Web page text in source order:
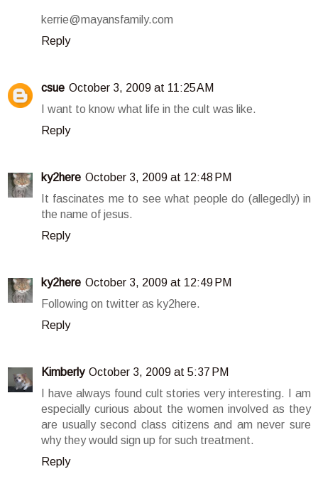
kerrie@mayansfamily.com
Reply
csue October 3, 2009 at 11:25 AM
I want to know what life in the cult was like.
Reply
ky2here October 3, 2009 at 12:48 PM
It fascinates me to see what people do (allegedly) in
the name of jesus.
Reply
ky2here October 3, 2009 at 12:49 PM
Following on twitter as ky2here.
Reply
Kimberly October 3, 2009 at 5:37 PM
I have always found cult stories very interesting. I am
especially curious about the women involved as they
are usually second class citizens and am never sure
why they would sign up for such treatment.
Reply